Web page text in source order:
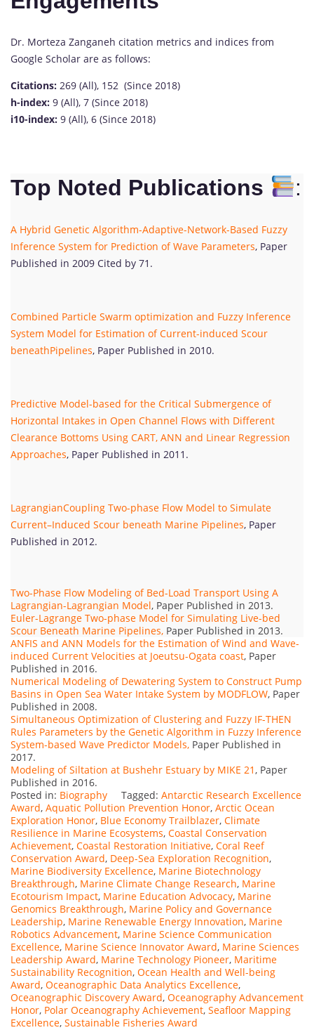
Dr. Morteza Zanganeh citation metrics and indices from
Google Scholar are as follows:
Citations: 269 (All), 152 (Since 2018)
h-index: 9 (All), 7 (Since 2018)
i10-index: 9 (All), 6 (Since 2018)
Top Noted Publications :
A Hybrid Genetic Algorithm-Adaptive-Network-Based Fuzzy
Inference System for Prediction of Wave Parameters, Paper
Published in 2009 Cited by 71.
Combined Particle Swarm optimization and Fuzzy Inference
System Model for Estimation of Current-induced Scour
beneathPipelines, Paper Published in 2010.
Predictive Model-based for the Critical Submergence of
Horizontal Intakes in Open Channel Flows with Different
Clearance Bottoms Using CART, ANN and Linear Regression
Approaches, Paper Published in 2011.
LagrangianCoupling Two-phase Flow Model to Simulate
Current–Induced Scour beneath Marine Pipelines, Paper
Published in 2012.
Two-Phase Flow Modeling of Bed-Load Transport Using A
Lagrangian-Lagrangian Model, Paper Published in 2013.
Euler-Lagrange Two-phase Model for Simulating Live-bed
Scour Beneath Marine Pipelines, Paper Published in 2013.
ANFIS and ANN Models for the Estimation of Wind and Wave-
induced Current Velocities at Joeutsu-Ogata coast, Paper
Published in 2016.
Numerical Modeling of Dewatering System to Construct Pump
Basins in Open Sea Water Intake System by MODFLOW, Paper
Published in 2008.
Simultaneous Optimization of Clustering and Fuzzy IF-THEN
Rules Parameters by the Genetic Algorithm in Fuzzy Inference
System-based Wave Predictor Models, Paper Published in
2017.
Modeling of Siltation at Bushehr Estuary by MIKE 21 , Paper
Published in 2016.
Posted in: Biography Tagged: Antarctic Research Excellence
Award, Aquatic Pollution Prevention Honor, Arctic Ocean
Exploration Honor, Blue Economy Trailblazer, Climate
Resilience in Marine Ecosystems, Coastal Conservation
Achievement, Coastal Restoration Initiative, Coral Reef
Conservation Award, Deep-Sea Exploration Recognition,
Marine Biodiversity Excellence, Marine Biotechnology
Breakthrough, Marine Climate Change Research, Marine
Ecotourism Impact, Marine Education Advocacy, Marine
Genomics Breakthrough, Marine Policy and Governance
Leadership, Marine Renewable Energy Innovation, Marine
Robotics Advancement, Marine Science Communication
Excellence, Marine Science Innovator Award, Marine Sciences
Leadership Award, Marine Technology Pioneer, Maritime
Sustainability Recognition, Ocean Health and Well-being
Award, Oceanographic Data Analytics Excellence,
Oceanographic Discovery Award, Oceanography Advancement
Honor, Polar Oceanography Achievement, Seafloor Mapping
Excellence, Sustainable Fisheries Award